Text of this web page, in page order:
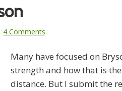
4 Comments
Many have focused on
strength and how that is
distance. But I submit the